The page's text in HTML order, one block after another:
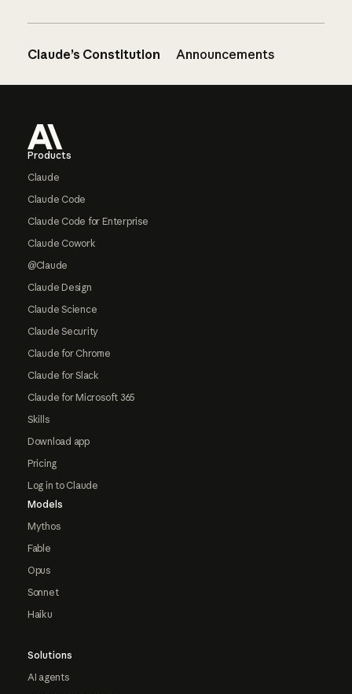
Claude’s Constitution Announcements
Products
Claude
Claude Code
Claude Code for Enterprise
Claude Cowork
@Claude
Claude Design
Claude Science
Claude Security
Claude for Chrome
Claude for Slack
Claude for Microsoft 365
Skills
Download app
Pricing
Log in to Claude
Models
Mythos
Fable
Opus
Sonnet
Haiku
Solutions
AI agents